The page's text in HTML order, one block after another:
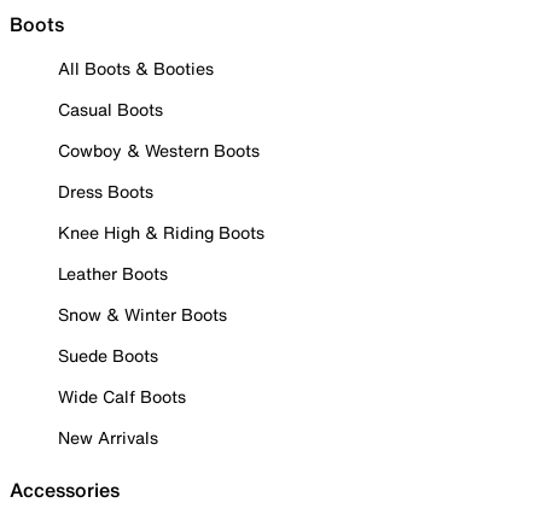
Boots
All Boots & Booties
Casual Boots
Cowboy & Western Boots
Dress Boots
Knee High & Riding Boots
Leather Boots
Snow & Winter Boots
Suede Boots
Wide Calf Boots
New Arrivals
Accessories